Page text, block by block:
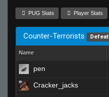
PUG Stats Player Stats
Counter-Terrorists Defeat
Name
pen
Cracker_jacks